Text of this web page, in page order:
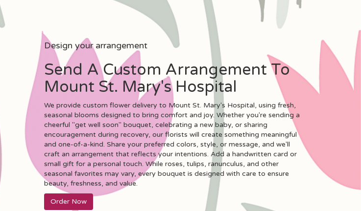
Design your arrangement
Send A Custom Arrangement To
Mount St. Mary's Hospital
We provide custom flower delivery to Mount St. Mary's Hospital, using fresh,
seasonal blooms designed to bring comfort and joy. Whether you're sending a
cheerful "get well soon" bouquet, celebrating a new baby, or sharing
encouragement during recovery, our florists will create something meaningful
and one-of-a-kind. Share your preferred colors, style, or message, and we'll
craft an arrangement that reflects your intentions. Add a handwritten card or
small gift for a personal touch. While roses, tulips, ranunculus, and other
seasonal favorites may vary, every bouquet is designed with care to ensure
beauty, freshness, and value.
Order Now